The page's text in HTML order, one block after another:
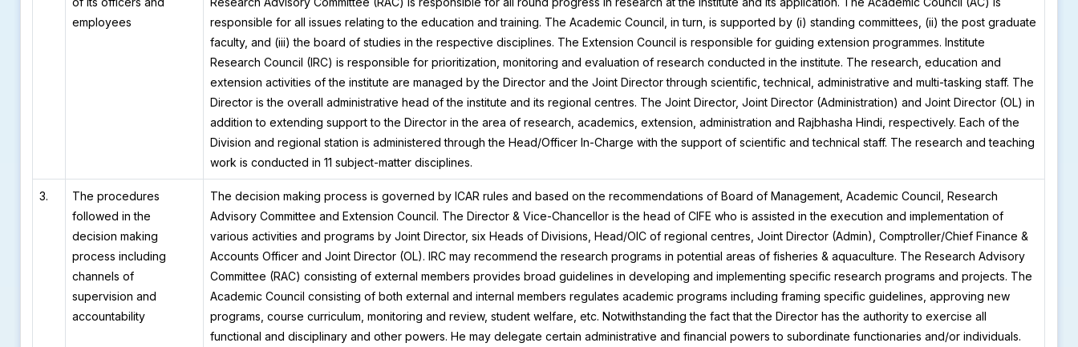
employees
responsible for all issues relating to the education and training. The Academic Council, in turn, is supported by (i) standing committees, (ii) the post graduate
faculty, and (iii) the board of studies in the respective disciplines. The Extension Council is responsible for guiding extension programmes. Institute
Research Council (IRC) is responsible for prioritization, monitoring and evaluation of research conducted in the institute. The research, education and
extension activities of the institute are managed by the Director and the Joint Director through scientific, technical, administrative and multi-tasking staff. The
Director is the overall administrative head of the institute and its regional centres. The Joint Director, Joint Director (Administration) and Joint Director (OL) in
addition to extending support to the Director in the area of research, academics, extension, administration and Rajbhasha Hindi, respectively. Each of the
Division and regional station is administered through the Head/Officer In-Charge with the support of scientific and technical staff. The research and teaching
work is conducted in 11 subject-matter disciplines.
3.
The procedures
followed in the
decision making
process including
channels of
supervision and
accountability
The decision making process is governed by ICAR rules and based on the recommendations of Board of Management, Academic Council, Research
Advisory Committee and Extension Council. The Director & Vice-Chancellor is the head of CIFE who is assisted in the execution and implementation of
various activities and programs by Joint Director, six Heads of Divisions, Head/OIC of regional centres, Joint Director (Admin), Comptroller/Chief Finance &
Accounts Officer and Joint Director (OL). IRC may recommend the research programs in potential areas of fisheries & aquaculture. The Research Advisory
Committee (RAC) consisting of external members provides broad guidelines in developing and implementing specific research programs and projects. The
Academic Council consisting of both external and internal members regulates academic programs including framing specific guidelines, approving new
programs, course curriculum, monitoring and review, student welfare, etc. Notwithstanding the fact that the Director has the authority to exercise all
functional and disciplinary and other powers. He may delegate certain administrative and financial powers to subordinate functionaries and/or individuals.